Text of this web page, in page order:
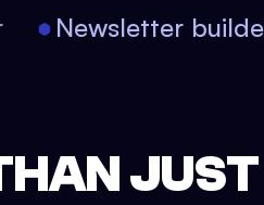
Newsletter